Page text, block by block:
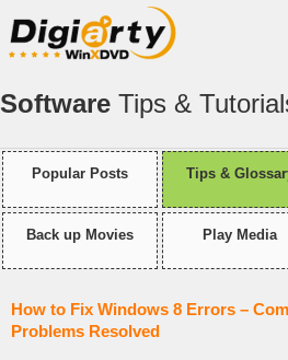
Software Tips &
Popular Posts Tips &
Back up Movies Play Media
How to Fix Windows 8 Errors –
Problems Resolved